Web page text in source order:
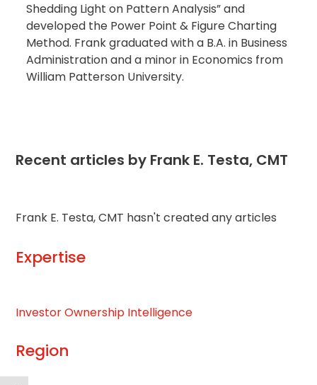
Shedding Light on Pattern Analysis” and
developed the Power Point & Figure Charting
Method. Frank graduated with a B.A. in Business
Administration and a minor in Economics from
William Patterson University.
Recent articles by Frank E. Testa, CMT
Frank E. Testa, CMT hasn't created any articles
Expertise
Investor Ownership Intelligence
Region